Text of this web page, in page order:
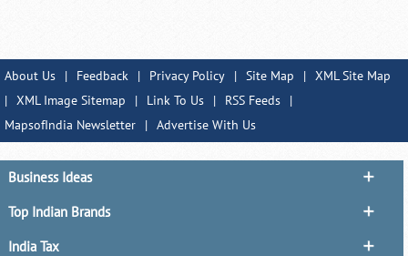
About Us | Feedback | Privacy Policy | Site Map | XML Site Map
| XML Image Sitemap | Link To Us | RSS Feeds
|
MapsofIndia Newsletter
| Advertise With Us
Business Ideas
Top Indian Brands
India Tax